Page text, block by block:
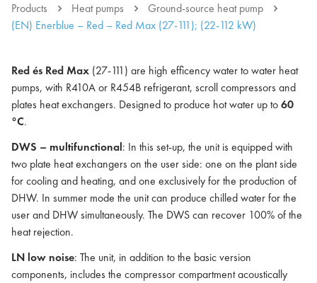
Products Heat pumps
Ground-source heat pump
(EN) Enerblue – Red – Red Max (27-111); (22-112 kW)
Red és Red Max (27-111) are high efficency water to water heat
pumps, with R410A or R454B refrigerant, scroll compressors and
plates heat exchangers. Designed to produce hot water up to60
°C.
DWS – multifunctional: In this set-up, the unit is equipped with
two plate heat exchangers on the user side: one on the plant side
for cooling and heating, and one exclusively for the production of
DHW. In summer mode the unit can produce chilled water for the
user and DHW simultaneously. The DWS can recover 100% of the
heat rejection.
LN low noise: The unit, in addition to the basic version
components, includes the compressor compartment acoustically